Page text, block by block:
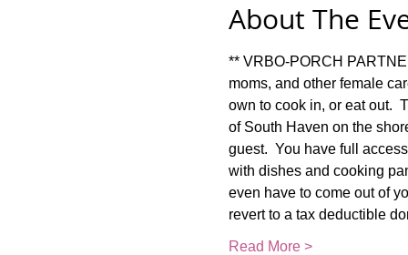
About The
** VRBO-PORCH
moms, and other female
own to cook in, or eat out.
of South Haven on the
guest.  You have full
with dishes and cooking
even have to come out of
revert to a tax deductible
Read More >